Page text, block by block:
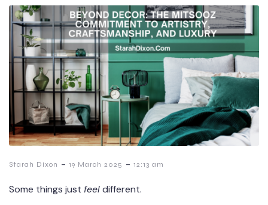
Starah Dixon - 19 March 2025 - 12:13 am
Some things just feeldifferent.